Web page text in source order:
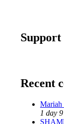
Recent
Mariah
1 day